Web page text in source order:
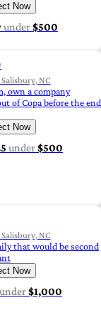
Now
under$500
NC
own a company
of Copa before the end
Now
under$500
NC
that would be second
Now
under$1,000